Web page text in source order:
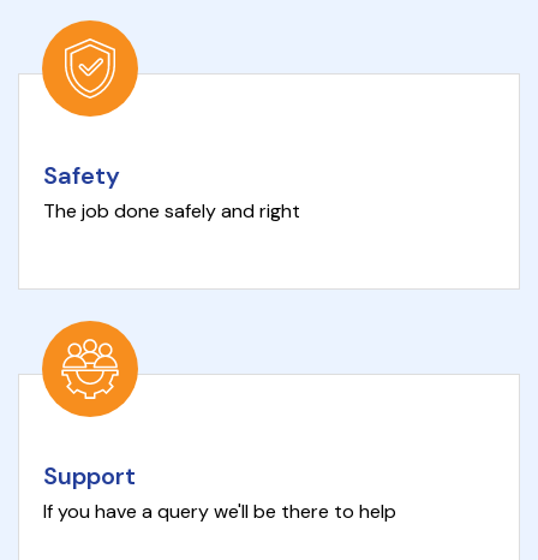
Safety
The job done safely and right
Support
If you have a query we'll be there to help